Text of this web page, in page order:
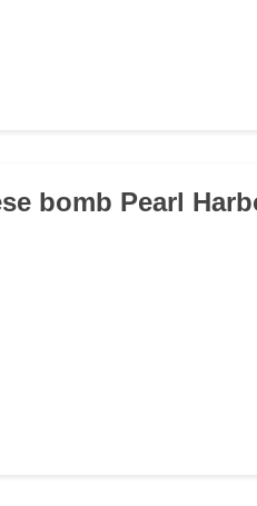
bomb Pearl